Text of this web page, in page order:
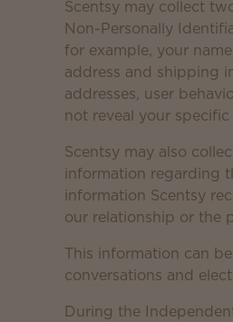
Scentsy may collect
Non-Personally
for example, your
address and shipping
addresses, user
not reveal your
Scentsy may also
information regarding
information Scentsy
our relationship or the
This information can
conversations and
During the